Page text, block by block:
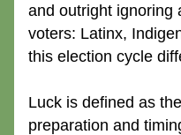
and outright ignoring
voters: Latinx,
this election cycle
Luck is defined as
preparation and